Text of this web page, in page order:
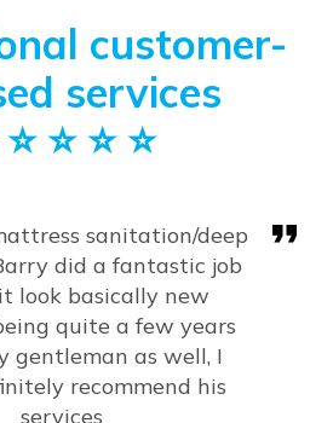
customer-
services
⭐️ ⭐️ ⭐️
with the results of my
sofa and mattress.
job and would highly
recommend!
Kanagarajah